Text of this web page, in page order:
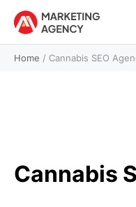
Home / Cannabis SEO
Cannabis